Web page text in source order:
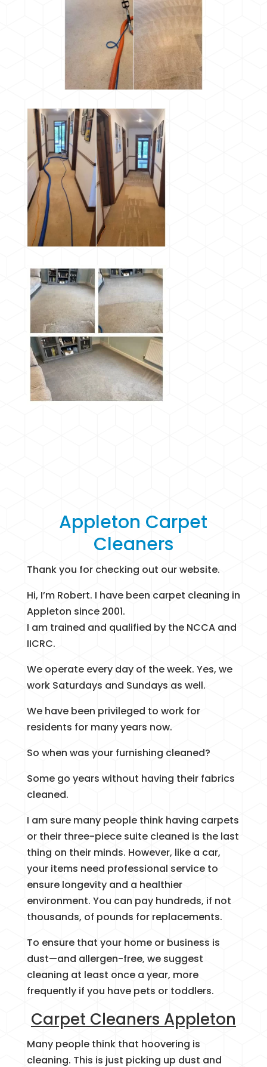
Appleton Carpet
Cleaners
Thank you for checking out our website.
Hi, I’m Robert. I have been carpet cleaning in
Appleton since 2001.
I am trained and qualified by the NCCA and
IICRC.
We operate every day of the week. Yes, we
work Saturdays and Sundays as well.
We have been privileged to work for
residents for many years now.
So when was your furnishing cleaned?
Some go years without having their fabrics
cleaned.
I am sure many people think having carpets
or their three-piece suite cleaned is the last
thing on their minds. However, like a car,
your items need professional service to
ensure longevity and a healthier
environment. You can pay hundreds, if not
thousands, of pounds for replacements.
To ensure that your home or business is
dust—and allergen-free, we suggest
cleaning at least once a year, more
frequently if you have pets or toddlers.
Carpet Cleaners Appleton
Many people think that hoovering is
cleaning. This is just picking up dust and